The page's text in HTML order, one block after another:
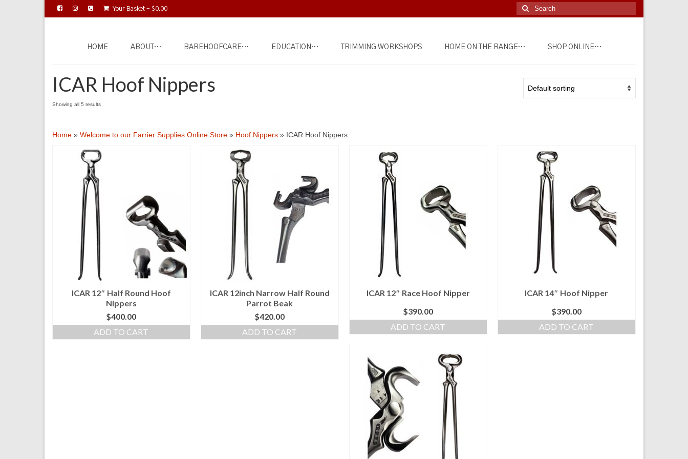
Your Basket - $0.00
Search
for:
HOME ABOUT… BAREHOOFCARE… EDUCATION… TRIMMING WORKSHOPS HOME ON THE RANGE… SHOP ONLINE…
ICAR Hoof Nippers
Showing all 5 results
Home » Welcome to our Farrier Supplies Online Store » Hoof Nippers » ICAR Hoof Nippers
ICAR 12″ Half Round Hoof
Nippers
$400.00
ADD TO CART
ICAR 12inch Narrow Half Round
Parrot Beak
$420.00
ADD TO CART
ICAR 12″ Race Hoof Nipper
$390.00
ADD TO CART
ICAR 14″ Hoof Nipper
$390.00
ADD TO CART